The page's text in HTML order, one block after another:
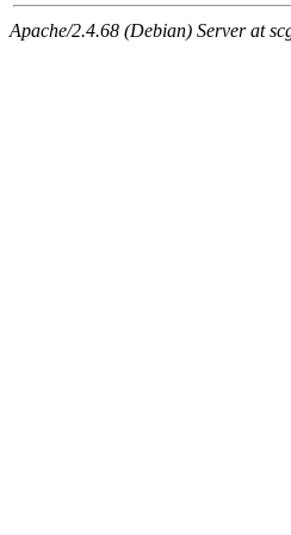
Apache/2.4.68 (Debian) Server at